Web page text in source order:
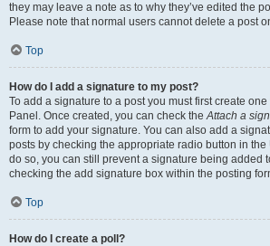
they may leave a note as to why they’ve edited the
Please note that normal users cannot delete a post
Top
How do I add a signature to my post?
To add a signature to a post you must first create
Panel. Once created, you can check theAttach a
form to add your signature. You can also add a
posts by checking the appropriate radio button in the
do so, you can still prevent a signature being added
checking the add signature box within the posting
Top
How do I create a poll?